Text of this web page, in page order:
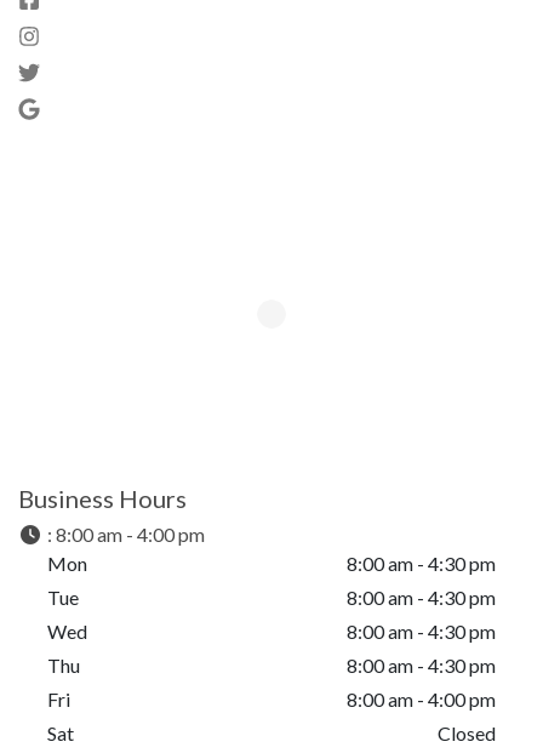
Business Hours
: 8:00 am - 4:00 pm
Mon
8:00 am - 4:30 pm
Tue
8:00 am - 4:30 pm
Wed
8:00 am - 4:30 pm
Thu
8:00 am - 4:30 pm
Fri
8:00 am - 4:00 pm
Sat
Closed